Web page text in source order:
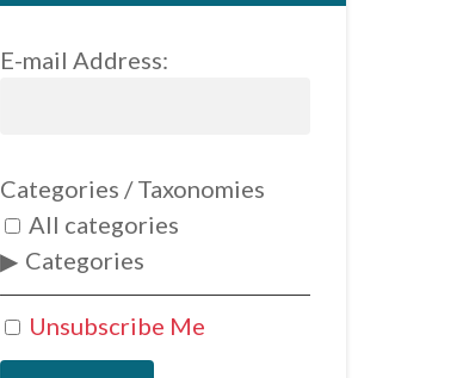
E-mail Address:
Unsubscribe Me
Categories / Taxonomies
All categories
Categories